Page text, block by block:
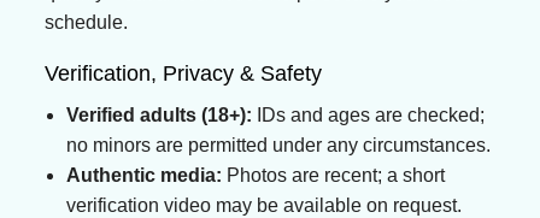
schedule.
Verification, Privacy & Safety
Verified adults (18+): IDs and ages are checked;
no minors are permitted under any circumstances.
Authentic media: Photos are recent; a short
verification video may be available on request.